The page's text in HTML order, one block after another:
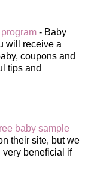
- Baby
will receive a
coupons and
tips and
baby sample
their site, but we
very beneficial if